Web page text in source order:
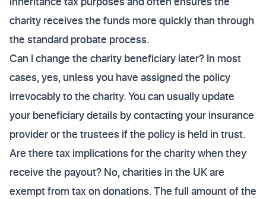
charity receives the funds more quickly than through
the standard probate process.
Can I change the charity beneficiary later? In most
cases, yes, unless you have assigned the policy
irrevocably to the charity. You can usually update
your beneficiary details by contacting your insurance
provider or the trustees if the policy is held in trust.
Are there tax implications for the charity when they
receive the payout? No, charities in the UK are
exempt from tax on donations. The full amount of the